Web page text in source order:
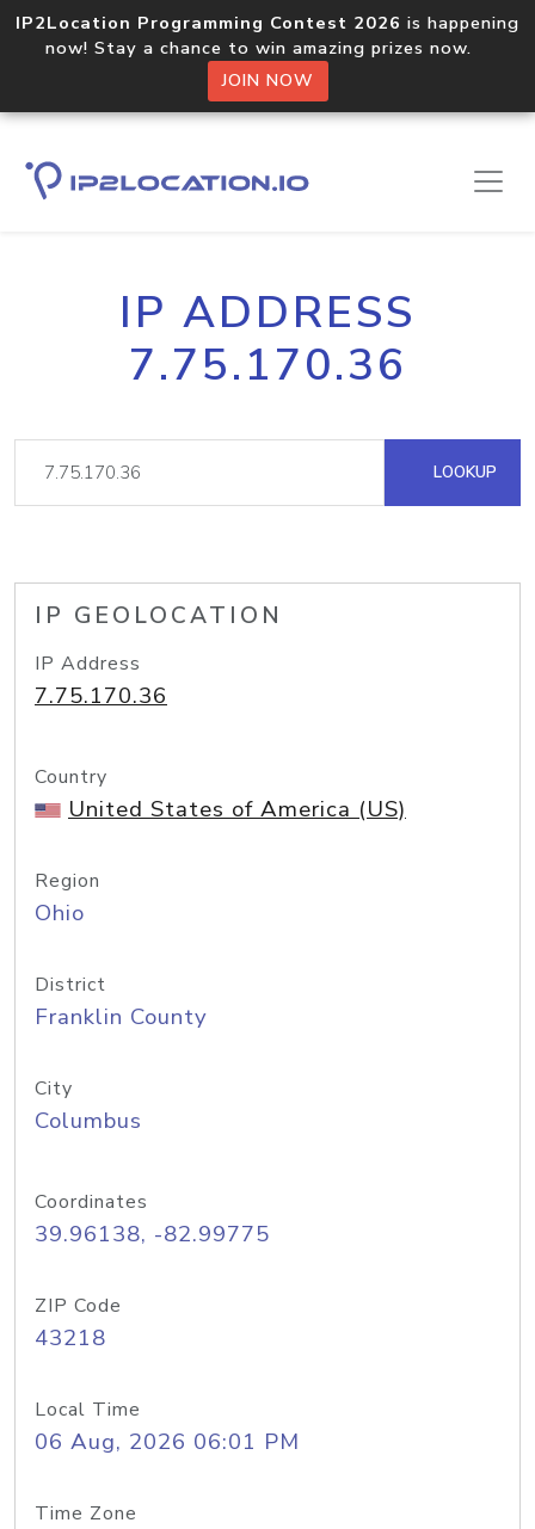
IP2Location Programming Contest 2026 is happening
now! Stay a chance to win amazing prizes now.
JOIN NOW
IP ADDRESS
7.75.170.36
LOOKUP
IP GEOLOCATION
IP Address
7.75.170.36
Country
United States of America (US)
Region
Ohio
District
Franklin County
City
Columbus
Coordinates
39.96138, -82.99775
ZIP Code
43218
Local Time
06 Aug, 2026 06:01 PM
Time Zone